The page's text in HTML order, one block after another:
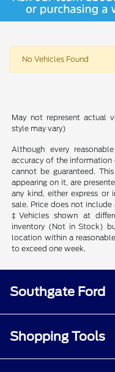
No Vehicles Found
May not represent actual
style may vary)
Although every
accuracy of the information
cannot be guaranteed.
appearing on it, are
any kind, either express
sale. Price does not
‡Vehicles shown at
inventory (Not in Stock)
location within a
to exceed one week.
Southgate Ford
Shopping Tools